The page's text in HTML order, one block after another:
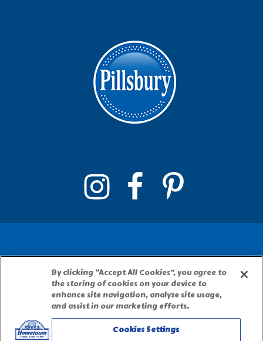
PILLSBURY, THE BARRELHEAD LOGO AND THE
DOUGHBOY CHARACTER ARE TRADEMARKS OF
THE PILLSBURY COMPANY, LLC, USED UNDER
LICENSE. Important Note: The activities
described on this website require adult
By clicking “Accept All Cookies”, you agree to
the storing of cookies on your device to
enhance site navigation, analyze site usage,
and assist in our marketing efforts.
Cookies Settings